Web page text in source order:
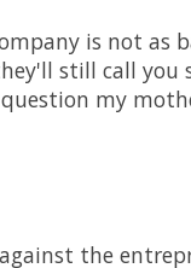
is not as
still call you
my
the